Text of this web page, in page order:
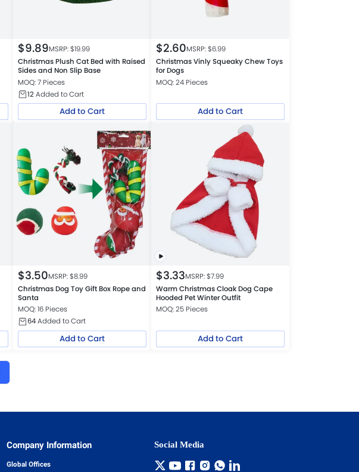
$9.89MSRP: $19.99
Christmas Plush Cat Bed with Raised
Sides and Non Slip Base
MOQ: 7 Pieces
12Added to Cart
Add to Cart
$2.60MSRP: $6.99
Christmas Vinly Squeaky Chew Toys
for Dogs
MOQ: 24 Pieces
Add to Cart
$3.50MSRP: $8.99
Christmas Dog Toy Gift Box Rope and
Santa
MOQ: 16 Pieces
64Added to Cart
Add to Cart
$3.33MSRP: $7.99
Warm Christmas Cloak Dog Cape
Hooded Pet Winter Outfit
MOQ: 25 Pieces
Add to Cart
Company Information
Global Offices
Social Media